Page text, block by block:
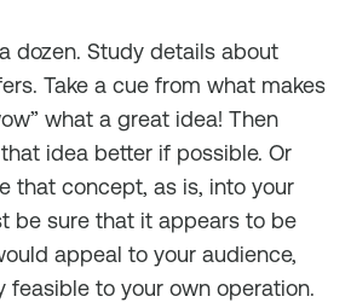
dozen. Study details about
Take a cue from what makes
what a great idea! Then
idea better if possible. Or
that concept, as is, into your
be sure that it appears to be
appeal to your audience,
feasible to your own operation.